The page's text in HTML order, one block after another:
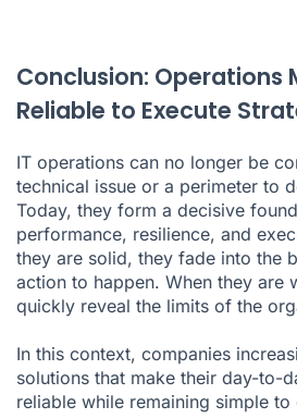
Conclusion: Operations
Reliable to Execute
IT operations can no longer be
technical issue or a perimeter to
Today, they form a decisive
performance, resilience, and
they are solid, they fade into the
action to happen. When they are
quickly reveal the limits of the
In this context, companies
solutions that make their day-to-
reliable while remaining simple